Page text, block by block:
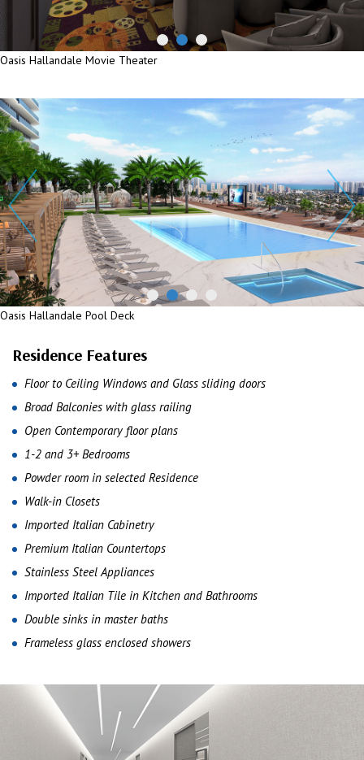
Oasis Hallandale Movie Theater
Oasis Hallandale Movie Theater
Oasis Hallandale Pool Deck
Oasis Hallandale Pool Deck
Residence Features
Floor to Ceiling Windows and Glass sliding doors
Broad Balconies with glass railing
Open Contemporary floor plans
1-2 and 3+ Bedrooms
Powder room in selected Residence
Walk-in Closets
Imported Italian Cabinetry
Premium Italian Countertops
Stainless Steel Appliances
Imported Italian Tile in Kitchen and Bathrooms
Double sinks in master baths
Frameless glass enclosed showers